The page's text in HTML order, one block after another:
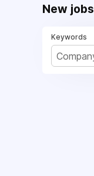
New jobs
Keywords